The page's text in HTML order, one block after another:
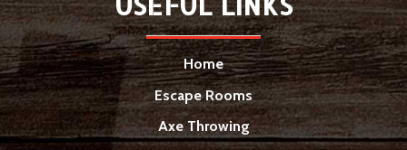
Home
Escape Rooms
Axe Throwing